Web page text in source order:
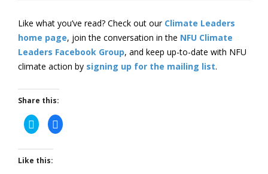
Like what you’ve read? Check out our Climate Leaders
home page, join the conversation in the NFU Climate
Leaders Facebook Group, and keep up-to-date with NFU
climate action by signing up for the mailing list.
Share this:
Click
to
share
Twitter
(Opens
in
Click
to
Like this: